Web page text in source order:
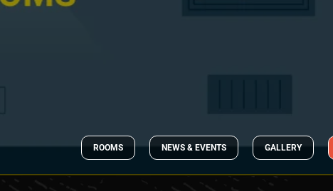
ROOMS NEWS & EVENTS GALLERY